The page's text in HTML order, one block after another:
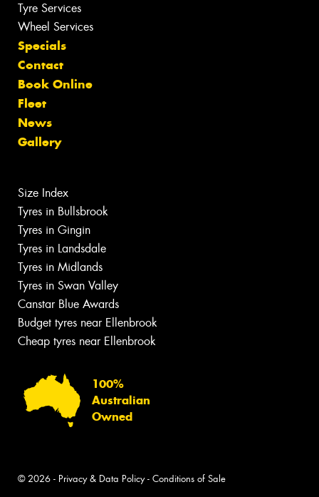
Tyre Services
Wheel Services
Specials
Contact
Book Online
Fleet
News
Gallery
Size Index
Tyres in Bullsbrook
Tyres in Gingin
Tyres in Landsdale
Tyres in Midlands
Tyres in Swan Valley
Canstar Blue Awards
Budget tyres near Ellenbrook
Cheap tyres near Ellenbrook
100%
Australian
Owned
© 2026 - Privacy & Data Policy- Conditions of Sale